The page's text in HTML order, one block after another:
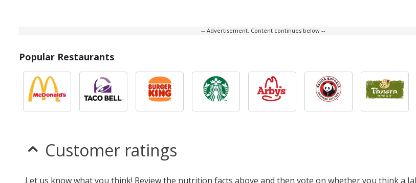
-- Advertisement. Content continues below --
Popular Restaurants
Customer ratings
Let us know what you think! Review the nutrition facts above and then vote on whether you think a